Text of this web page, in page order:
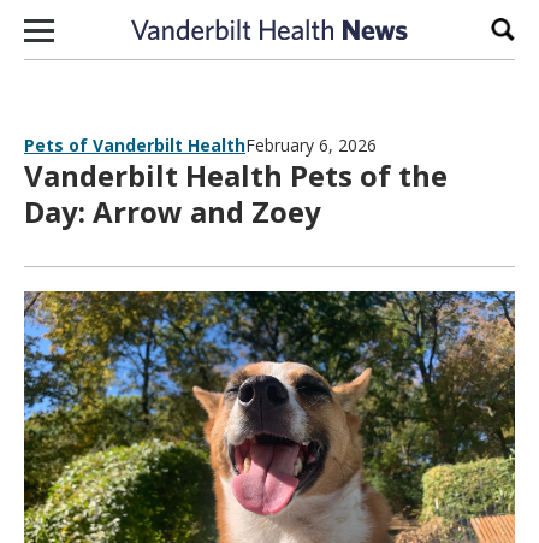
Skip to content
Pets of Vanderbilt HealthFebruary 6, 2026
Vanderbilt Health Pets of the
Day: Arrow and Zoey